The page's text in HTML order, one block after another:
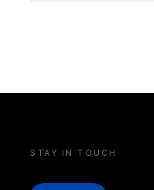
STAY IN TOUCH